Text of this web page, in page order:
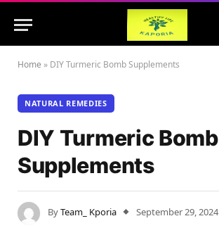
Home » DIY Turmeric Bomb Supplements
NATURAL REMEDIES
DIY Turmeric Bomb
Supplements
ByTeam_ Kporia
September 29, 2024